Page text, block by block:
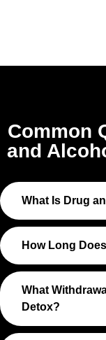
Common
and
What Is Drug
How Long
What
Detox?